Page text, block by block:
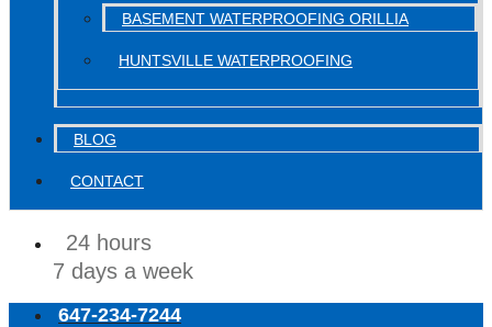
BASEMENT WATERPROOFING ORILLIA
HUNTSVILLE WATERPROOFING
BLOG
CONTACT
24 hours
7 days a week
647-234-7244